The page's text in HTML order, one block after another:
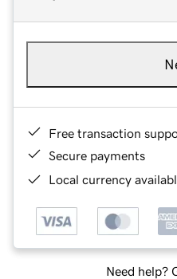
Free transaction
Secure payments
Local currency
Need help?